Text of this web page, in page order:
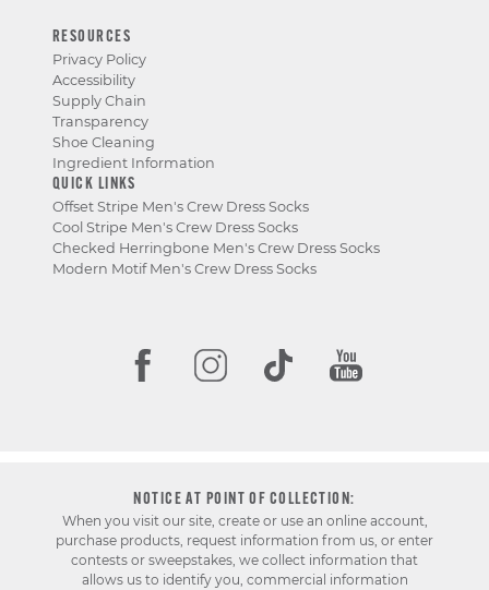
RESOURCES
Privacy Policy
Accessibility
Supply Chain
Transparency
Shoe Cleaning
Ingredient Information
QUICK LINKS
Offset Stripe Men's Crew Dress Socks
Cool Stripe Men's Crew Dress Socks
Checked Herringbone Men's Crew Dress Socks
Modern Motif Men's Crew Dress Socks
NOTICE AT POINT OF COLLECTION:
When you visit our site, create or use an online account,
purchase products, request information from us, or enter
contests or sweepstakes, we collect information that
allows us to identify you, commercial information